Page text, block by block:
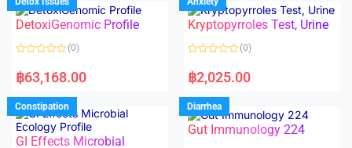
0
o
u
f
0
o
u
f
DetoxiGenomic Profile
a
t
d
0
o
u
t
(0)
฿63,168.00
Kryptopyrroles Test, Urine
a
t
d
0
o
u
(0)
฿2,025.00
Constipation
GI Effects Microbial
Diarrhea
Gut Immunology 224